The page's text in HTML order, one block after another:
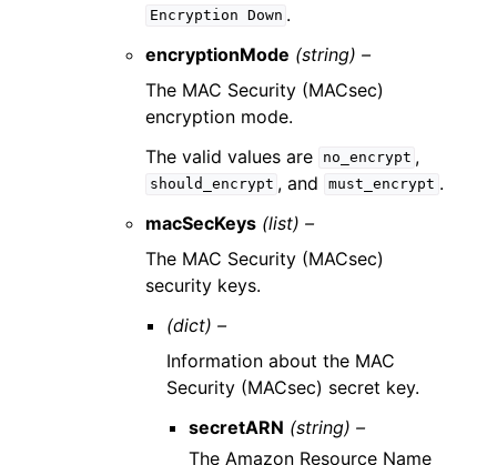
Encryption Down .
encryptionMode (string) –
The MAC Security (MACsec)
encryption mode.
The valid values are
no_encrypt ,
should_encrypt , and must_encrypt .
macSecKeys (list) –
The MAC Security (MACsec)
security keys.
(dict) –
Information about the MAC
Security (MACsec) secret key.
secretARN (string) –
The Amazon Resource Name